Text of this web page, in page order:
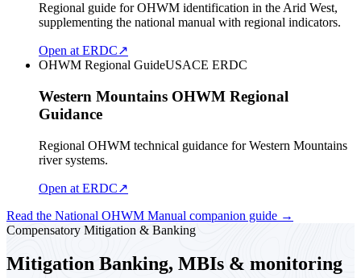
Regional guide for OHWM identification in the Arid West,
supplementing the national manual with regional indicators.
Open at ERDC↗
OHWM Regional GuideUSACE ERDC
Western Mountains OHWM Regional
Guidance
Regional OHWM technical guidance for Western Mountains
river systems.
Open at ERDC↗
Read the National OHWM Manual companion guide →
Compensatory Mitigation & Banking
Mitigation Banking, MBIs & monitoring